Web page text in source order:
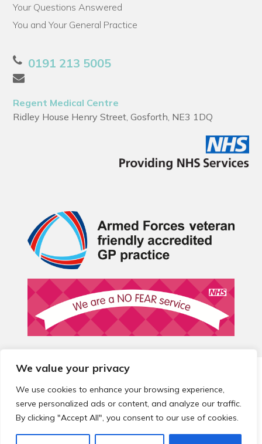
We value your privacy
We use cookies to enhance your browsing experience,
serve personalized ads or content, and analyze our traffic.
By clicking "Accept All", you consent to our use of cookies.
Your Questions Answered
You and Your General Practice
0191 213 5005
Regent Medical Centre
Ridley House Henry Street, Gosforth, NE3 1DQ
© 2026 Local Community Primary Care Network.
reserved.